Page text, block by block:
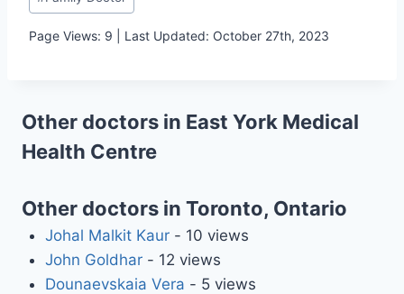
Tags:
Page Views: 9 | Last Updated: October 27th, 2023
Other doctors in East York Medical
Health Centre
Other doctors in Toronto, Ontario
Johal Malkit Kaur- 10 views
John Goldhar- 12 views
Dounaevskaia Vera - 5 views